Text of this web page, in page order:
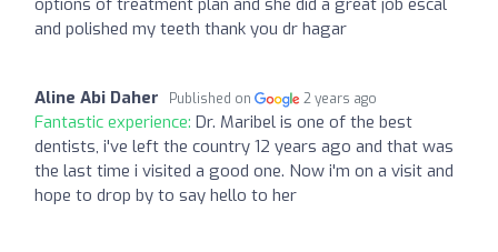
options of treatment plan and she did a great job escal
and polished my teeth thank you dr hagar
Aline Abi Daher Published on 2 years ago
Fantastic experience: Dr. Maribel is one of the best
dentists, i've left the country 12 years ago and that was
the last time i visited a good one. Now i'm on a visit and
hope to drop by to say hello to her